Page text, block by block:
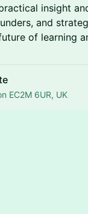
insight
and
of learning
EC2M 6UR, UK